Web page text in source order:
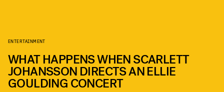
ENTERTAINMENT
WHAT HAPPENS WHEN SCARLETT
JOHANSSON DIRECTS AN ELLIE
GOULDING CONCERT